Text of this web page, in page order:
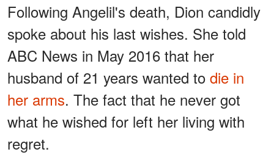
Following Angelil's death, Dion candidly
spoke about his last wishes. She told
ABC News in May 2016 that her
husband of 21 years wanted to die in
her arms. The fact that he never got
what he wished for left her living with
regret.